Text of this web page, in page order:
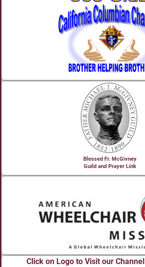
Blessed Fr. McGivney
Guild and Prayer Link
Click on Logo to Visit our Channel